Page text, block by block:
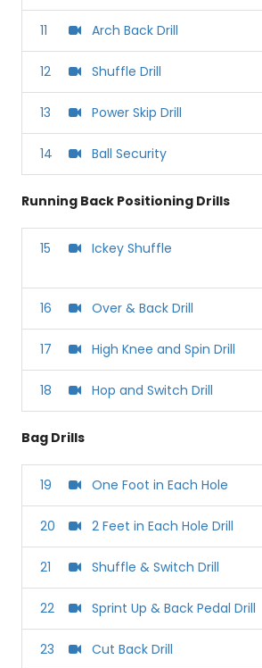
11 Arch Back Drill
12 Shuffle Drill
13 Power Skip Drill
14 Ball Security
Running Back Positioning Drills
15 Ickey Shuffle
16 Over & Back Drill
17 High Knee and Spin Drill
18 Hop and Switch Drill
Bag Drills
19 One Foot in Each Hole
20 2 Feet in Each Hole Drill
21 Shuffle & Switch Drill
22 Sprint Up & Back Pedal Drill
23 Cut Back Drill